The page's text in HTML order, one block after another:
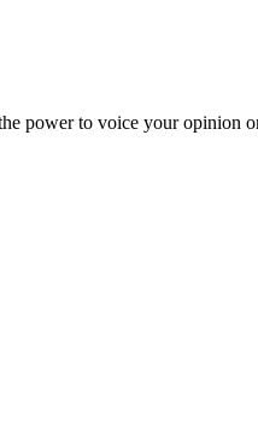
power to voice your opinion